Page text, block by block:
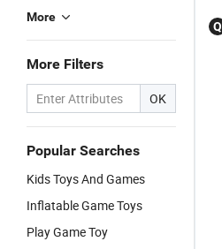
More
More Filters
OK
Popular Searches
Kids Toys And Games
Inflatable Game Toys
Play Game Toy
Q